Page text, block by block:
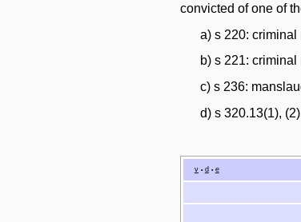
convicted of one of
a) s 220:
b) s 221:
c) s 236:
d) s 320.13(1),
v • d • e